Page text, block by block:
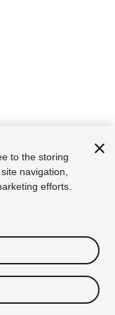
to the storing
navigation,
efforts.